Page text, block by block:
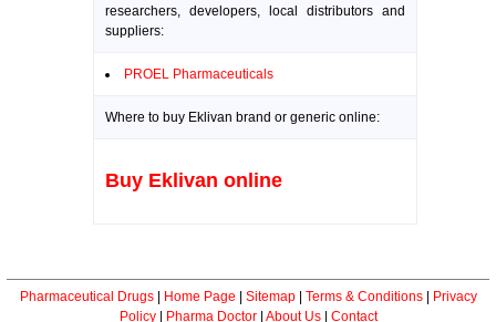
researchers, developers, local distributors and
suppliers:
PROEL Pharmaceuticals
Where to buy Eklivan brand or generic online:
Buy Eklivan online
Pharmaceutical Drugs| Home Page Sitemap| Terms & Conditions|
Privacy
Policy| Pharma Doctor| About Us| Contact